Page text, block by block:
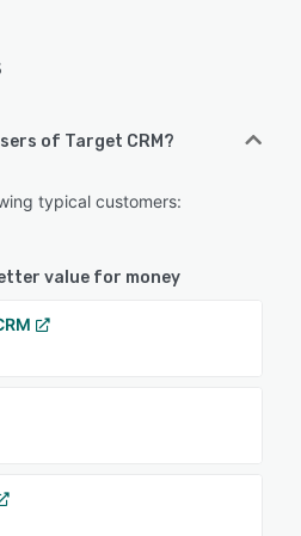
of Target CRM?
typical customers:
value for money